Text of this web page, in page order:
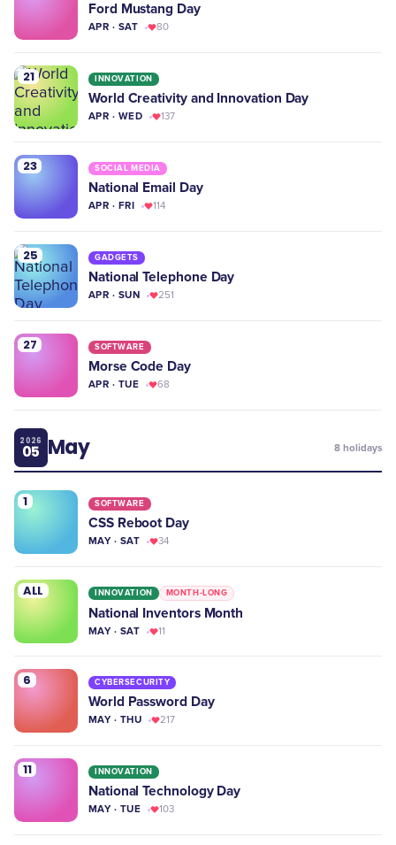
Ford Mustang Day
APR · SAT 80
21 INNOVATION
World Creativity and Innovation Day
APR · WED 137
23 SOCIAL MEDIA
National Email Day
APR · FRI 114
25 GADGETS
National Telephone Day
APR · SUN 251
27 SOFTWARE
Morse Code Day
APR · TUE 68
2026
05 May 8 holidays
1 SOFTWARE
CSS Reboot Day
MAY · SAT 34
ALL INNOVATION MONTH-LONG
National Inventors Month
MAY · SAT 11
6 CYBERSECURITY
World Password Day
MAY · THU 217
11 INNOVATION
National Technology Day
MAY · TUE 103